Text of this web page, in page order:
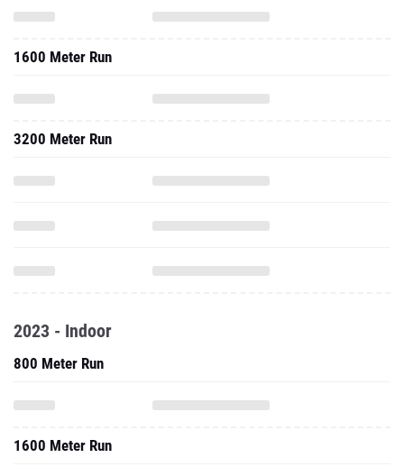
1600 Meter Run
3200 Meter Run
2023 - Indoor
800 Meter Run
1600 Meter Run